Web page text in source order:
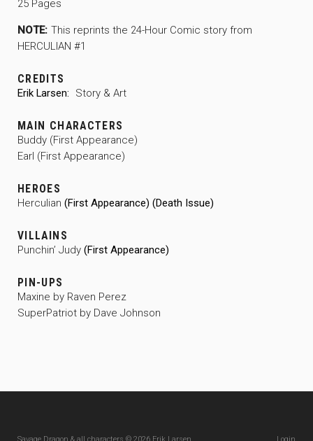
25 Pages
NOTE: This reprints the 24-Hour Comic story from
HERCULIAN #1
CREDITS
Erik Larsen: Story & Art
MAIN CHARACTERS
Buddy (First Appearance)
Earl (First Appearance)
HEROES
Herculian (First Appearance) (Death Issue)
VILLAINS
Punchin’ Judy (First Appearance)
PIN-UPS
Maxine by Raven Perez
SuperPatriot by Dave Johnson